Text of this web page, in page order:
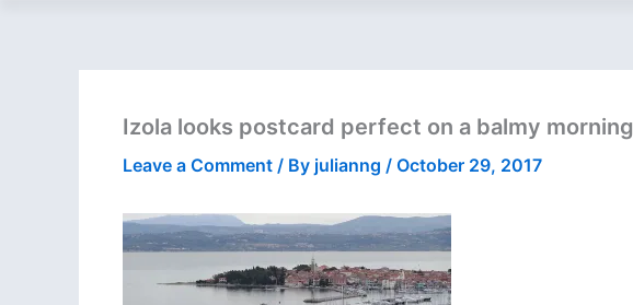
Izola looks postcard perfect on a balmy morning
Leave a Comment / By julianng / October 29, 2017